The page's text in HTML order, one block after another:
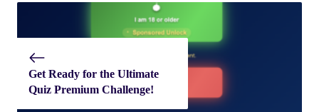
Get Ready for the Ultimate
Quiz Premium Challenge!